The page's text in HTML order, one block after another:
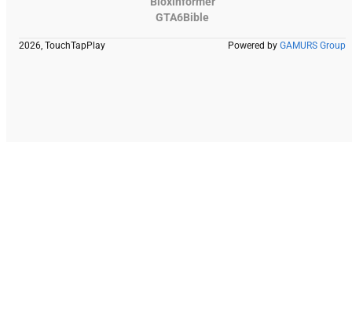
GTA6Bible
2026, TouchTapPlay Powered by GAMURS Group